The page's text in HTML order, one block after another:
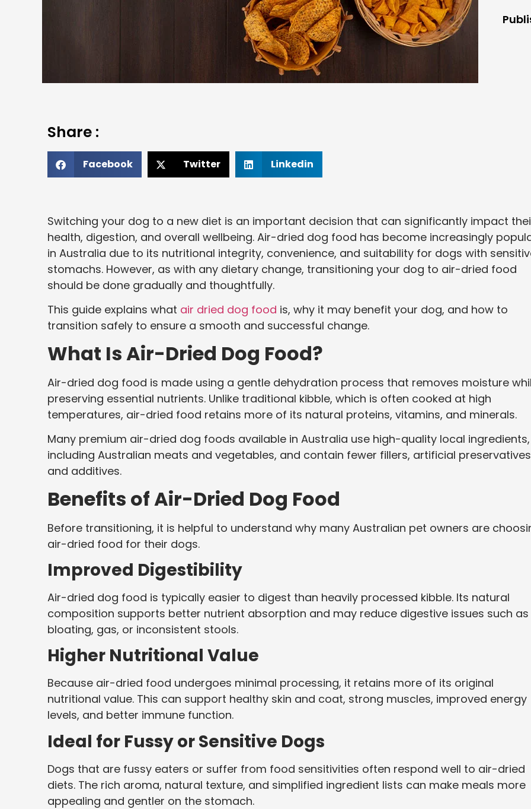
Share :
Facebook Twitter Linkedin
Switching your dog to a new diet is an important decision that can significantly impact
health, digestion, and overall wellbeing. Air-dried dog food has become increasingly
in Australia due to its nutritional integrity, convenience, and suitability for dogs with
stomachs. However, as with any dietary change, transitioning your dog to air-dried food
should be done gradually and thoughtfully.
This guide explains what air dried dog food is, why it may benefit your dog, and how to
transition safely to ensure a smooth and successful change.
What Is Air-Dried Dog Food?
Air-dried dog food is made using a gentle dehydration process that removes moisture
preserving essential nutrients. Unlike traditional kibble, which is often cooked at high
temperatures, air-dried food retains more of its natural proteins, vitamins, and minerals.
Many premium air-dried dog foods available in Australia use high-quality local ingredients,
including Australian meats and vegetables, and contain fewer fillers, artificial
and additives.
Benefits of Air-Dried Dog Food
Before transitioning, it is helpful to understand why many Australian pet owners are
air-dried food for their dogs.
Improved Digestibility
Air-dried dog food is typically easier to digest than heavily processed kibble. Its natural
composition supports better nutrient absorption and may reduce digestive issues such as
bloating, gas, or inconsistent stools.
Higher Nutritional Value
Because air-dried food undergoes minimal processing, it retains more of its original
nutritional value. This can support healthy skin and coat, strong muscles, improved energy
levels, and better immune function.
Ideal for Fussy or Sensitive Dogs
Dogs that are fussy eaters or suffer from food sensitivities often respond well to air-dried
diets. The rich aroma, natural texture, and simplified ingredient lists can make meals more
appealing and gentler on the stomach.